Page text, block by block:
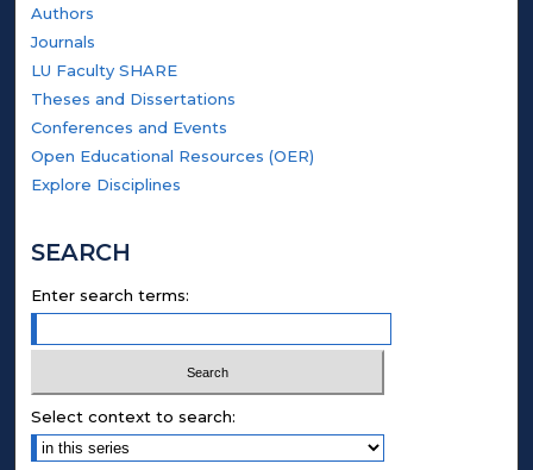
Authors
Journals
LU Faculty SHARE
Theses and Dissertations
Conferences and Events
Open Educational Resources (OER)
Explore Disciplines
SEARCH
Enter search terms:
Select context to search: